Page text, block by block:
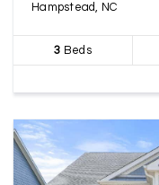
Hampstead, NC
3 Beds